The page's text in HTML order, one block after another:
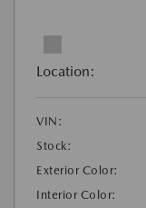
Location:
VIN:
Stock:
Exterior Color:
Interior Color: